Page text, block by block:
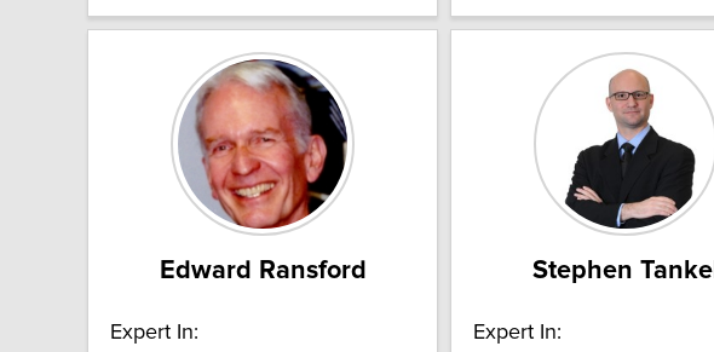
Edward Ransford
Expert In:
Stephen Tankel
Expert In: